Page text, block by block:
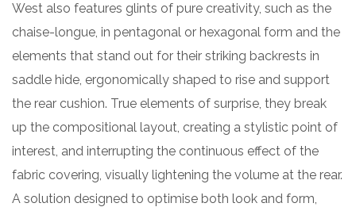
West also features glints of pure creativity, such as the
chaise-longue, in pentagonal or hexagonal form and the
elements that stand out for their striking backrests in
saddle hide, ergonomically shaped to rise and support
the rear cushion. True elements of surprise, they break
up the compositional layout, creating a stylistic point of
interest, and interrupting the continuous effect of the
fabric covering, visually lightening the volume at the rear.
A solution designed to optimise both look and form,